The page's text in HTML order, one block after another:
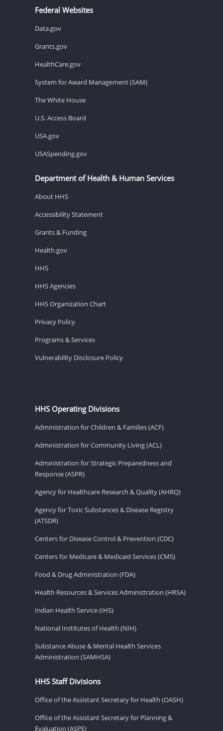
Federal Websites
Data.gov
Grants.gov
HealthCare.gov
System for Award Management (SAM)
The White House
U.S. Access Board
USA.gov
USASpending.gov
Department of Health & Human Services
About HHS
Accessibility Statement
Grants & Funding
Health.gov
HHS
HHS Agencies
HHS Organization Chart
Privacy Policy
Programs & Services
Vulnerability Disclosure Policy
HHS Operating Divisions
Administration for Children & Families (ACF)
Administration for Community Living (ACL)
Administration for Strategic Preparedness and
Response (ASPR)
Agency for Healthcare Research & Quality (AHRQ)
Agency for Toxic Substances & Disease Registry
(ATSDR)
Centers for Disease Control & Prevention (CDC)
Centers for Medicare & Medicaid Services (CMS)
Food & Drug Administration (FDA)
Health Resources & Services Administration (HRSA)
Indian Health Service (IHS)
National Institutes of Health (NIH)
Substance Abuse & Mental Health Services
Administration (SAMHSA)
HHS Staff Divisions
Office of the Assistant Secretary for Health (OASH)
Office of the Assistant Secretary for Planning &
Evaluation (ASPE)